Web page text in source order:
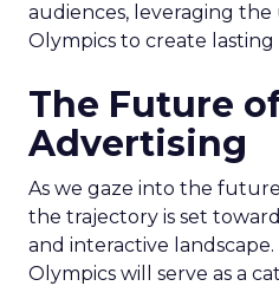
audiences, leveraging
Olympics to create lasting
The Future
Advertising
As we gaze into the
the trajectory is set
and interactive landscape.
Olympics will serve as a